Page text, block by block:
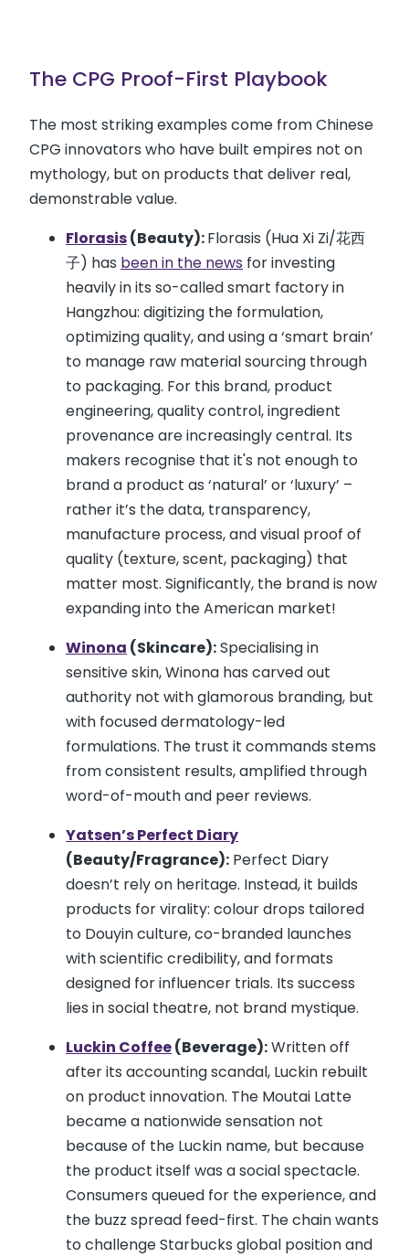
The CPG Proof-First Playbook
The most striking examples come from Chinese
CPG innovators who have built empires not on
mythology, but on products that deliver real,
demonstrable value.
Florasis(Beauty):Florasis (Hua Xi Zi/花西
子) has been in the news for investing
heavily in its so-called smart factory in
Hangzhou: digitizing the formulation,
optimizing quality, and using a ‘smart brain’
to manage raw material sourcing through
to packaging. For this brand, product
engineering, quality control, ingredient
provenance are increasingly central. Its
makers recognise that it's not enough to
brand a product as ‘natural’ or ‘luxury’ –
rather it’s the data, transparency,
manufacture process, and visual proof of
quality (texture, scent, packaging) that
matter most. Significantly, the brand is now
expanding into the American market!
Winona (Skincare):Specialising in
sensitive skin, Winona has carved out
authority not with glamorous branding, but
with focused dermatology-led
formulations. The trust it commands stems
from consistent results, amplified through
word-of-mouth and peer reviews.
Yatsen’s Perfect Diary
(Beauty/Fragrance): Perfect Diary
doesn’t rely on heritage. Instead, it builds
products for virality: colour drops tailored
to Douyin culture, co-branded launches
with scientific credibility, and formats
designed for influencer trials. Its success
lies in social theatre, not brand mystique.
Luckin Coffee(Beverage):Written off
after its accounting scandal, Luckin rebuilt
on product innovation. The Moutai Latte
became a nationwide sensation not
because of the Luckin name, but because
the product itself was a social spectacle.
Consumers queued for the experience, and
the buzz spread feed-first. The chain wants
to challenge Starbucks global position and